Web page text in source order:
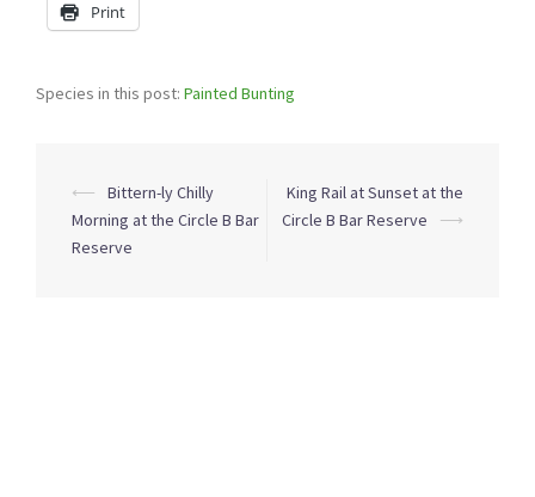
Print
Species in this post: Painted Bunting
Post
navigation
⟵
Bittern-ly Chilly
Morning at the Circle B Bar
Reserve
King Rail at Sunset at the
Circle B Bar Reserve
⟶